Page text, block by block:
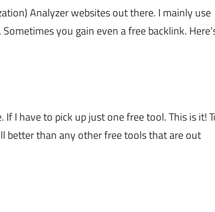
Analyzer websites out there. I mainly use
you gain even a free backlink.
I have to pick up just one free tool. This is it!
better than any other free tools that are out